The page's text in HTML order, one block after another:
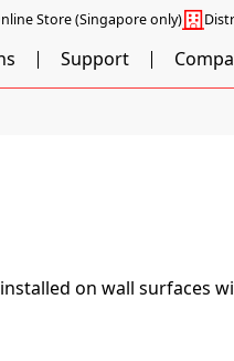
Store(Singapore only)
Support
installed on wall surfaces